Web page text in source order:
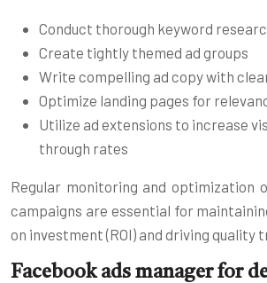
Conduct thorough keyword
Create tightly themed ad groups
Write compelling ad copy with
Optimize landing pages for
Utilize ad extensions to increase
through rates
Regular monitoring and optimization
campaigns are essential for
on investment (ROI) and driving quality
Facebook ads manager for